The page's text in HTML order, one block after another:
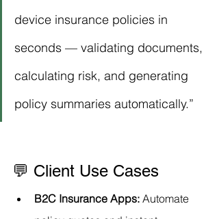
device insurance policies in
seconds — validating documents,
calculating risk, and generating
policy summaries automatically.”
💬 Client Use Cases
B2C Insurance Apps: Automate